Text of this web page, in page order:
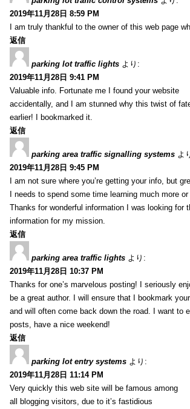
2019年11月28日 8:59 PM
I am truly thankful to the owner of this web page
返信
parking lot traffic lights より:
2019年11月28日 9:41 PM
Valuable info. Fortunate me I found your website
accidentally, and I am stunned why this twist of
earlier! I bookmarked it.
返信
parking area traffic signalling systems よ
2019年11月28日 9:45 PM
I am not sure where you’re getting your info, but
I needs to spend some time learning much more or
Thanks for wonderful information I was looking for
information for my mission.
返信
parking area traffic lights より:
2019年11月28日 10:37 PM
Thanks for one’s marvelous posting! I seriously
be a great author. I will ensure that I bookmark
and will often come back down the road. I want to
posts, have a nice weekend!
返信
parking lot entry systems より:
2019年11月28日 11:14 PM
Very quickly this web site will be famous among
all blogging visitors, due to it’s fastidious